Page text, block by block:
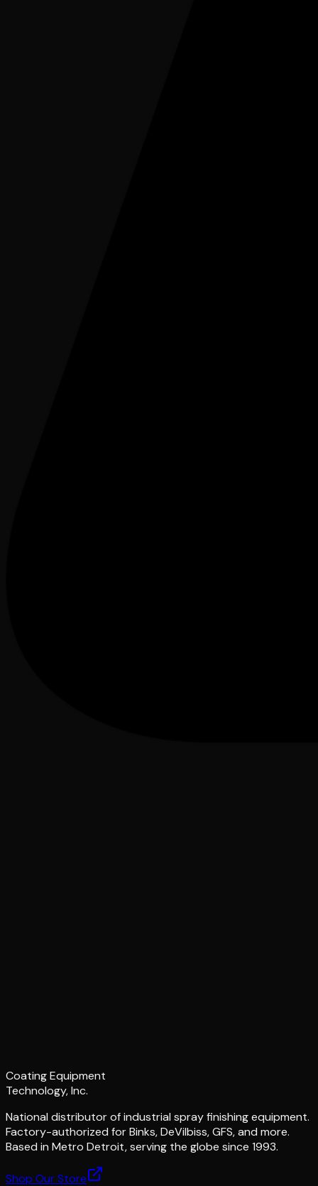
Coating Equipment
Technology, Inc.
National distributor of industrial spray finishing equipment.
Factory-authorized for Binks, DeVilbiss, GFS, and more.
Based in Metro Detroit, serving the globe since 1993.
Shop Our Store